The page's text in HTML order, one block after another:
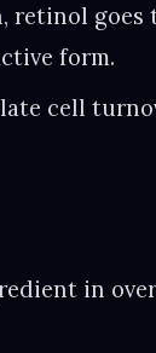
retinol goes
form.
cell
in